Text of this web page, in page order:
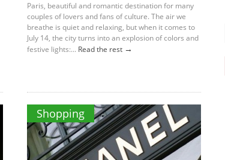
Paris, beautiful and romantic destination for many
couples of lovers and fans of culture. The air we
breathe is quiet and relaxing, but when it comes to
July 14, the city turns into an explosion of colors and
festive lights:... Read the rest →
Shopping